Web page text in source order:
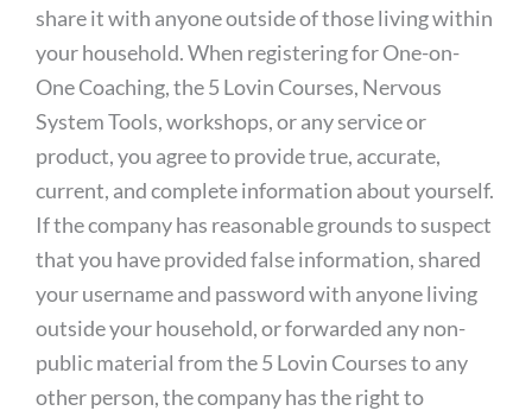
share it with anyone outside of those living within
your household. When registering for One-on-
One Coaching, the 5 Lovin Courses, Nervous
System Tools, workshops, or any service or
product, you agree to provide true, accurate,
current, and complete information about yourself.
If the company has reasonable grounds to suspect
that you have provided false information, shared
your username and password with anyone living
outside your household, or forwarded any non-
public material from the 5 Lovin Courses to any
other person, the company has the right to